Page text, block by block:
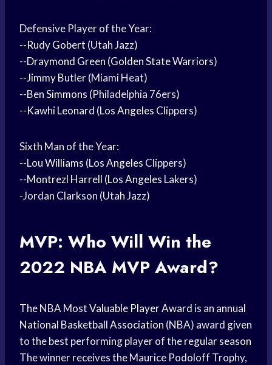
Defensive Player of the Year:
--Rudy Gobert (Utah Jazz)
--Draymond Green (Golden StateWarriors)
--Jimmy Butler(Miami Heat)
--Ben Simmons (Philadelphia 76ers)
--Kawhi Leonard (Los Angeles Clippers)
Sixth Man of the Year:
--Lou Williams (Los Angeles Clippers)
--Montrezl Harrell (Los Angeles Lakers)
-Jordan Clarkson (Utah Jazz)
MVP: Who Will Win the
2022 NBA MVPAward?
The NBA MostValuable Player Award is an annual
National Basketball Association (NBA) award given
to the best performing player of theregular season
The winner receives the Maurice Podoloff Trophy,